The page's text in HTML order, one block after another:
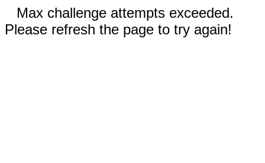
Max challenge attempts exceeded.
Please refresh the page to try again!